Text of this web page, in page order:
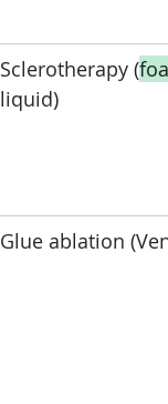
Sclerotherapy (
liquid)
Glue ablation